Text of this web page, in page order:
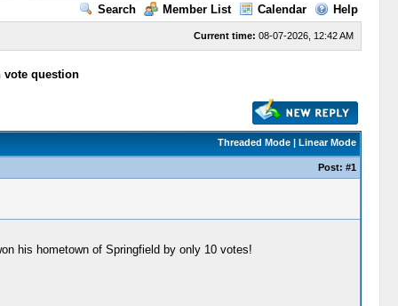
Search Member List Calendar Help
Current time: 08-07-2026, 12:42 AM
vote question
Threaded Mode| Linear Mode
Post: #1
his hometown of Springfield by only 10 votes!